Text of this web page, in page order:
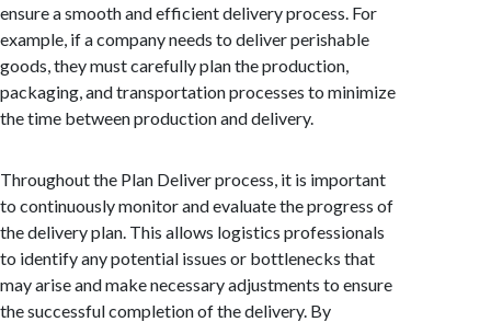
ensure a smooth and efficient delivery process. For
example, if a company needs to deliver perishable
goods, they must carefully plan the production,
packaging, and transportation processes to minimize
the time between production and delivery.
Throughout the Plan Deliver process, it is important
to continuously monitor and evaluate the progress of
the delivery plan. This allows logistics professionals
to identify any potential issues or bottlenecks that
may arise and make necessary adjustments to ensure
the successful completion of the delivery. By